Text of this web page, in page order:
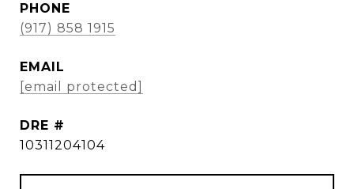
PHONE
(917) 858 1915
EMAIL
[email protected]
DRE #
10311204104